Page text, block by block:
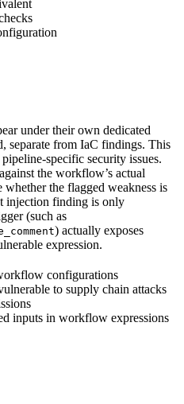
under their own dedicated
separate from IaC findings. This
specific security issues.
the workflow’s actual
the flagged weakness is
injection finding is only
(such as
) actually exposes
expression.
configurations
to supply chain attacks
inputs in workflow expressions